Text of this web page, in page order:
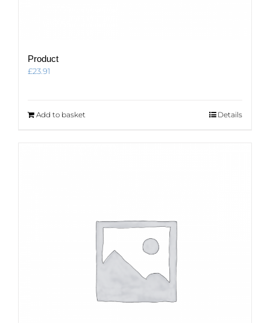
Product
£23.91
Add to basket Details